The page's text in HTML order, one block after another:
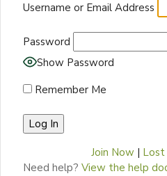
Username or Email Address
Password
Show Password
Remember Me
Join Now | Lost
Need help? View the help